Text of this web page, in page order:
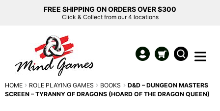
FREE SHIPPING ON ORDERS OVER $300
Click & Collect from our 4 locations
HOME ROLE PLAYING GAMES BOOKS
D&D – DUNGEON MASTERS
SCREEN – TYRANNY OF DRAGONS (HOARD OF THE DRAGON QUEEN)